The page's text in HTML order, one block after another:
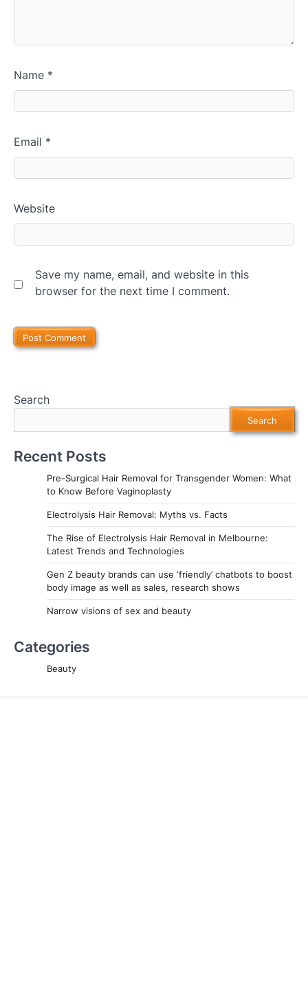
Name *
Email *
Website
Save my name, email, and website in this
browser for the next time I comment.
Search
Search
Recent Posts
Pre-Surgical Hair Removal for Transgender Women: What
to Know Before Vaginoplasty
Electrolysis Hair Removal: Myths vs. Facts
The Rise of Electrolysis Hair Removal in Melbourne:
Latest Trends and Technologies
Gen Z beauty brands can use ‘friendly’ chatbots to boost
body image as well as sales, research shows
Narrow visions of sex and beauty
Categories
Beauty